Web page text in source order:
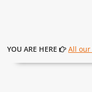
YOU ARE HERE All our